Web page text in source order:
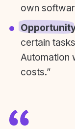
own
certain
Automation
costs.”